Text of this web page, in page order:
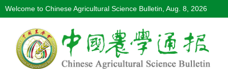
Welcome to Chinese Agricultural Science Bulletin, Aug. 8, 2026